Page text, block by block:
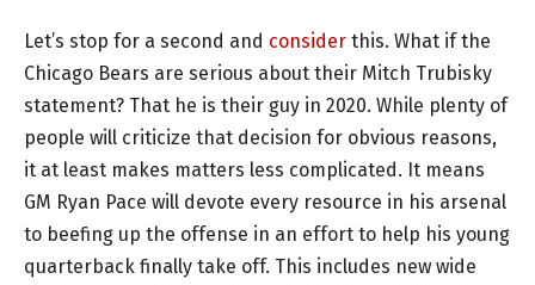
Let’s stop for a second and consider this. What if the
Chicago Bears are serious about their Mitch Trubisky
statement? That he is their guy in 2020. While plenty of
people will criticize that decision for obvious reasons,
it at least makes matters less complicated. It means
GM Ryan Pace will devote every resource in his arsenal
to beefing up the offense in an effort to help his young
quarterback finally take off. This includes new wide